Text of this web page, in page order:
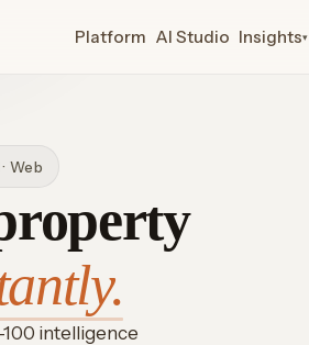
Platform AI Studio Insights▾
Web
intelligence